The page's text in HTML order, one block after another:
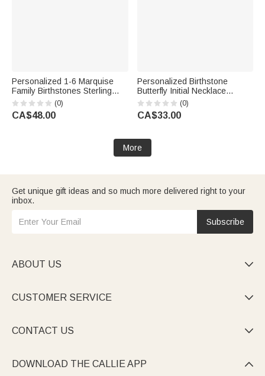
Personalized 1-6 Marquise
Family Birthstones Sterling
Silver Ring with Engraved
Name and Text Birthday
Anniversary Gift for Women
(0)
CA$48.00
Personalized Birthstone
Butterfly Initial Necklace
Birthday Anniversary Wedding
Gift for Bridesmaid Girlfriend
Her
(0)
CA$33.00
More
Get unique gift ideas and so much more delivered right to your
inbox.
Subscribe
ABOUT US 
CUSTOMER SERVICE 
CONTACT US 
DOWNLOAD THE CALLIE APP 